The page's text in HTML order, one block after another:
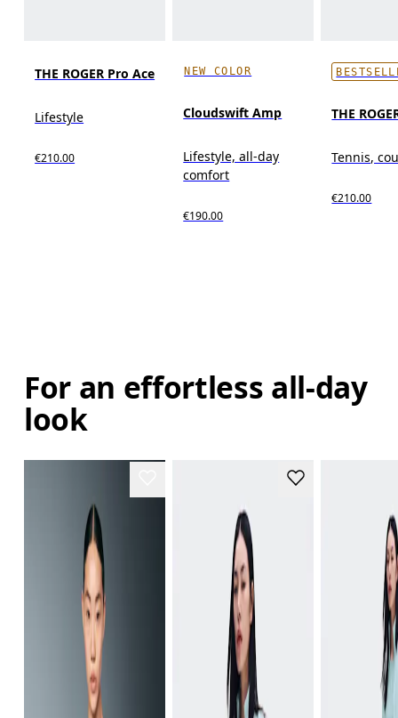
THE ROGER Pro Ace
Lifestyle
€210.00
NEW COLOR
Cloudswift Amp
Lifestyle, all-day
comfort
€190.00
THE
Tennis,
€210.00
For an effortless all-day
look